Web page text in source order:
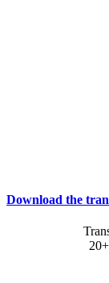
Download the